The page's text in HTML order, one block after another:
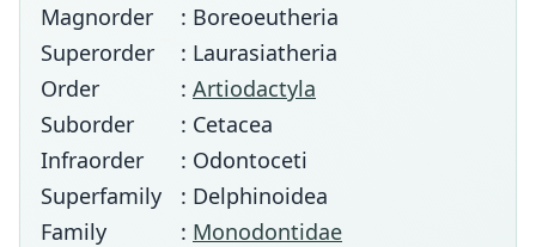
Magnorder
: Boreoeutheria
Superorder
: Laurasiatheria
Order
: Artiodactyla
Suborder
: Cetacea
Infraorder
: Odontoceti
Superfamily
: Delphinoidea
Family
: Monodontidae